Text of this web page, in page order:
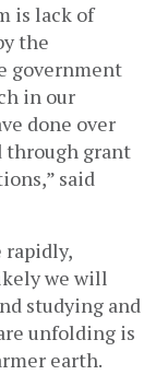
is lack of
the
government
in our
done over
through grant
said
we will
studying and
unfolding is
earth.